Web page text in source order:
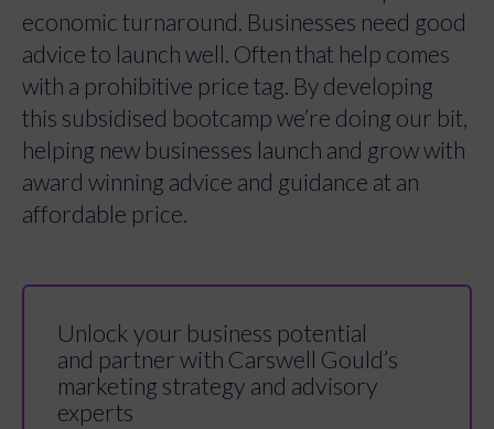
economic turnaround. Businesses need good
advice to launch well. Often that help comes
with a prohibitive price tag. By developing
this subsidised bootcamp we’re doing our bit,
helping new businesses launch and grow with
award winning advice and guidance at an
affordable price.
Unlock your business potential
and partner with Carswell Gould’s
marketing strategy and advisory
experts